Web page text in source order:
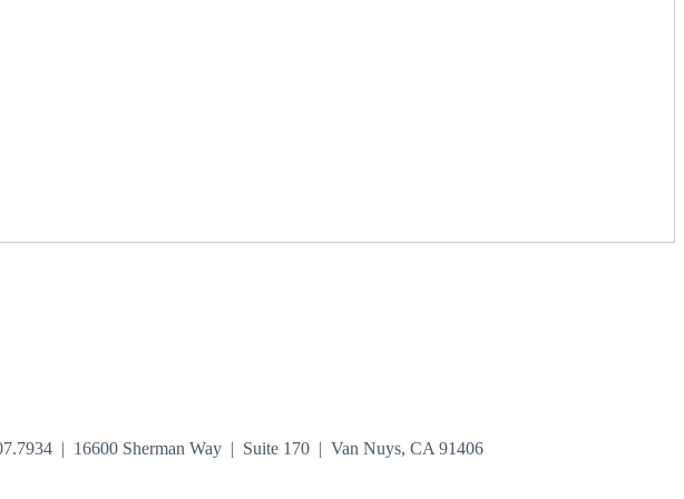
| 16600 Sherman Way | Suite 170 | Van Nuys, CA 91406